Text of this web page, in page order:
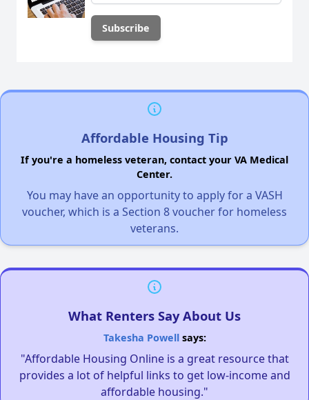
Affordable Housing Tip
If you're a homeless veteran, contact your VA Medical
Center.
You may have an opportunity to apply for a VASH
voucher, which is a Section 8 voucher for homeless
veterans.
What Renters Say About Us
Takesha Powellsays:
"Affordable Housing Online is a great resource that
provides a lot of helpful links to get low-income and
affordable housing."